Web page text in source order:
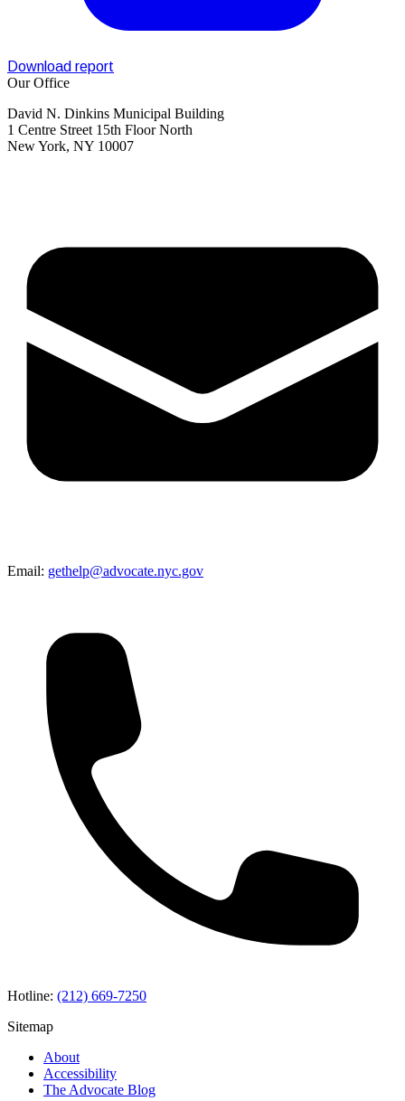
Download report
Our Office
David N. Dinkins Municipal Building
1 Centre Street 15th Floor North
New York, NY 10007
Email: gethelp@advocate.nyc.gov
Hotline: (212) 669-7250
Sitemap
About
Accessibility
The Advocate Blog